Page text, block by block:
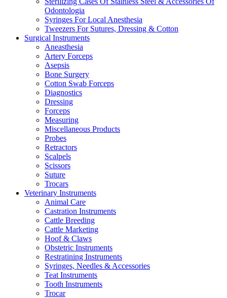
Odontologia
Syringes For Local Anesthesia
Tweezers For Sutures, Dressing & Cotton
Surgical Instruments
Aneasthesia
Artery Forceps
Asepsis
Bone Surgery
Cotton Swab Forceps
Diagnostics
Dressing
Forceps
Measuring
Miscellaneous Products
Probes
Retractors
Scalpels
Scissors
Suture
Trocars
Veterinary Instruments
Animal Care
Castration Instruments
Cattle Breeding
Cattle Marketing
Hoof & Claws
Obstetric Instruments
Restratining Instruments
Syringes, Needles & Accessories
Teat Instruments
Tooth Instruments
Trocar